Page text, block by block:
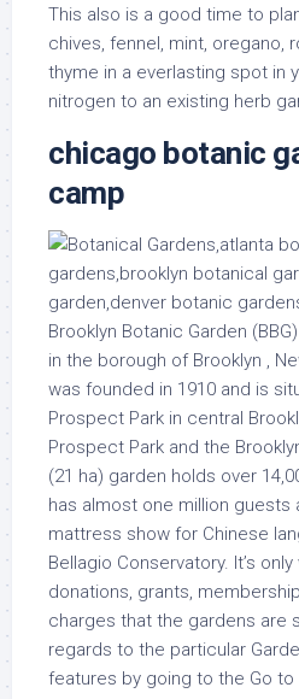
This also is a good time to
chives, fennel, mint, oregano,
thyme in a everlasting spot in
nitrogen to an existing herb
chicago botanic
camp
Brooklyn Botanic Garden
in the borough of Brooklyn ,
was founded in 1910 and is
Prospect Park in central
Prospect Park and the
(21 ha) garden holds over
has almost one million guests
mattress show for Chinese
Bellagio Conservatory. It’s
donations, grants,
charges that the gardens are
regards to the particular
features by going to the Go